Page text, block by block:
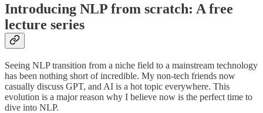
Introducing NLP from scratch: A free
lecture series
Seeing NLP transition from a niche field to a mainstream technology
has been nothing short of incredible. My non-tech friends now
casually discuss GPT, and AI is a hot topic everywhere. This
evolution is a major reason why I believe now is the perfect time to
dive into NLP.